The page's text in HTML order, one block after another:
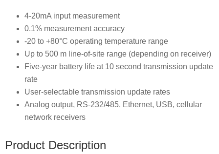
4-20mA input measurement
0.1% measurement accuracy
-20 to +80°C operating temperature range
Up to 500 m line-of-site range (depending on receiver)
Five-year battery life at 10 second transmission update
rate
User-selectable transmission update rates
Analog output, RS-232/485, Ethernet, USB, cellular
network receivers
Product Description